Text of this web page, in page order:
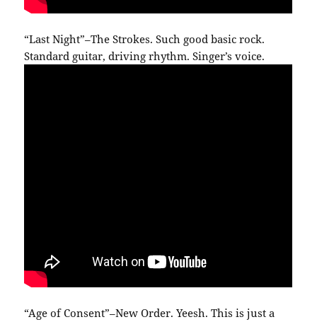
“Last Night”–The Strokes. Such good basic rock.
Standard guitar, driving rhythm. Singer’s voice.
“Age of Consent”–New Order. Yeesh. This is just a